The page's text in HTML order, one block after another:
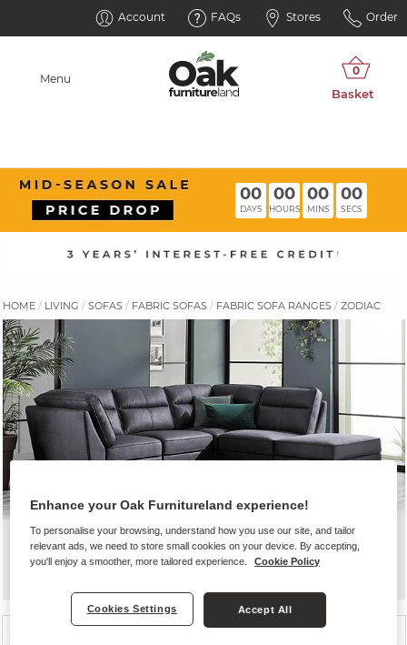
Account FAQs Stores Order
Menu
00
DAYS
00
HOURS
00
MINS
00
SECS
HOME LIVING SOFAS FABRIC SOFAS FABRIC SOFA RANGES ZODIAC
Zodiac
Enhance your Oak Furnitureland experience!
To personalise your browsing, understand how you use our site, and tailor
relevant ads, we need to store small cookies on your device. By accepting,
you'll enjoy a smoother, more tailored experience.
Cookie Policy
Cookies Settings Accept All